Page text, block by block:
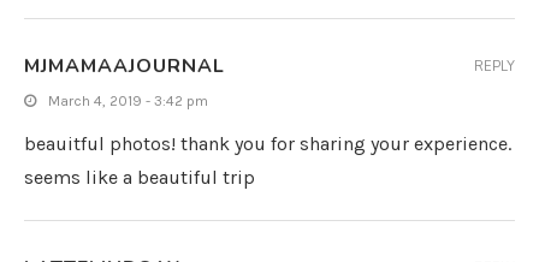
MJMAMAAJOURNAL
March 4, 2019 - 3:42 pm
beauitful photos! thank you for sharing your experience.
seems like a beautiful trip
REPLY